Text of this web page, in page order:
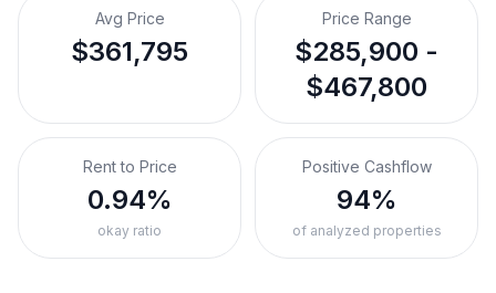
Avg Price
$361,795
Price Range
$285,900 -
$467,800
Rent to Price
0.94%
okay ratio
Positive Cashflow
94%
of analyzed properties